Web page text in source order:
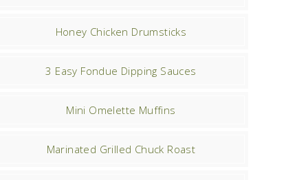
Honey Chicken Drumsticks
3 Easy Fondue Dipping Sauces
Mini Omelette Muffins
Marinated Grilled Chuck Roast